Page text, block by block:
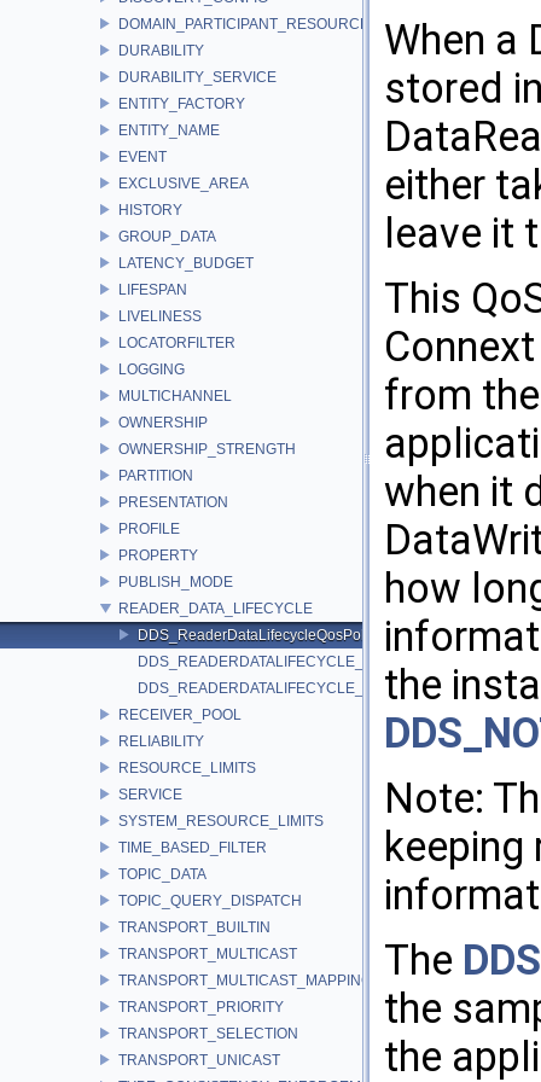
DOMAIN_PARTICIPANT_RESOURCE_LIMITS
DURABILITY
DURABILITY_SERVICE
ENTITY_FACTORY
ENTITY_NAME
EVENT
EXCLUSIVE_AREA
HISTORY
GROUP_DATA
LATENCY_BUDGET
LIFESPAN
LIVELINESS
LOCATORFILTER
LOGGING
MULTICHANNEL
OWNERSHIP
OWNERSHIP_STRENGTH
PARTITION
PRESENTATION
PROFILE
PROPERTY
PUBLISH_MODE
READER_DATA_LIFECYCLE
DDS_ReaderDataLifecycleQosPolicy
DDS_READERDATALIFECYCLE_QOS_POLICY_ID
DDS_READERDATALIFECYCLE_QOS_POLICY_NAME
RECEIVER_POOL
RELIABILITY
RESOURCE_LIMITS
SERVICE
SYSTEM_RESOURCE_LIMITS
TIME_BASED_FILTER
TOPIC_DATA
TOPIC_QUERY_DISPATCH
TRANSPORT_BUILTIN
TRANSPORT_MULTICAST
TRANSPORT_MULTICAST_MAPPING
TRANSPORT_PRIORITY
TRANSPORT_SELECTION
TRANSPORT_UNICAST
When a
stored
either
leave it
This
from
when it
how
the
Note:
The
the
the